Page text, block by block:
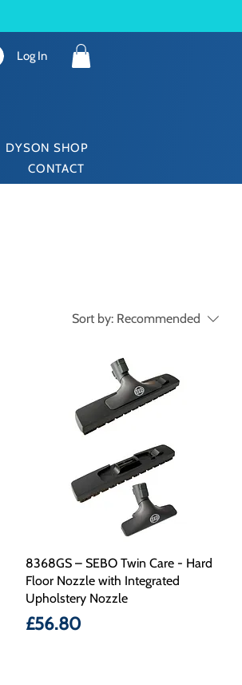
Log In
DYSON SHOP
CONTACT
Sort by: Recommended
8368GS – SEBO Twin Care - Hard
Floor Nozzle with Integrated
Upholstery Nozzle
Price
£56.80